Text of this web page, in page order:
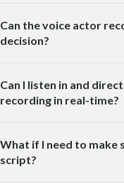
Can the voice actor
decision?
Can I listen in and
recording in real-time?
What if I need to make
script?